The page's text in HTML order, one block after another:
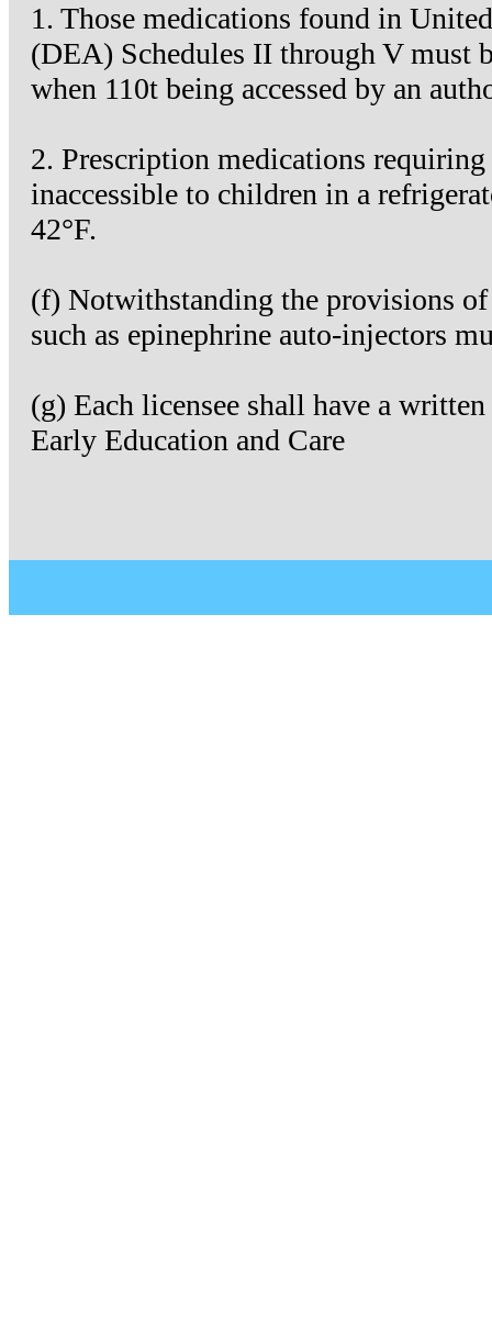
1. Those medications found in
(DEA) Schedules II through V must
when 110t being accessed by an
2. Prescription medications
inaccessible to children in a
42°F.
(f) Notwithstanding the provisions
such as epinephrine auto-injectors
(g) Each licensee shall have a
Early Education and Care